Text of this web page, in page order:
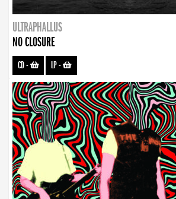
ULTRAPHALLUS
NO CLOSURE
CD- LP-